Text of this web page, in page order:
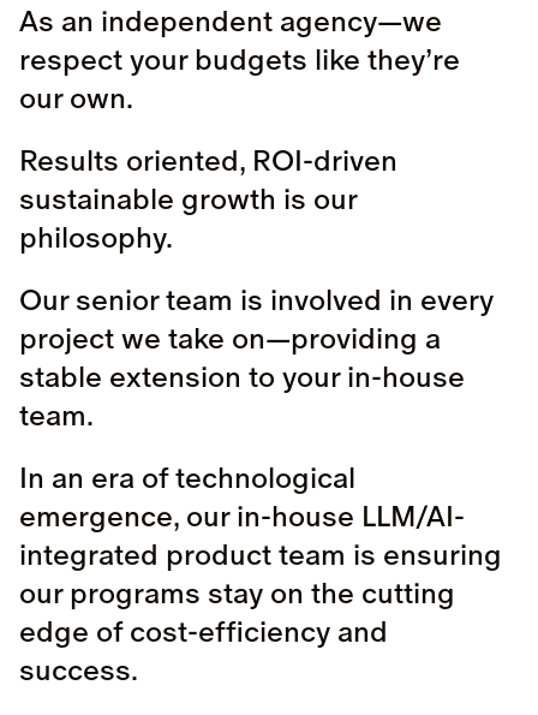
As an independent agency—we
respect your budgets like they’re
our own.
Results oriented, ROI-driven
sustainable growth is our
philosophy.
Our senior team is involved in every
project we take on—providing a
stable extension to your in-house
team.
In an era of technological
emergence, our in-house LLM/AI-
integrated product team is ensuring
our programs stay on the cutting
edge of cost-efficiency and
success.